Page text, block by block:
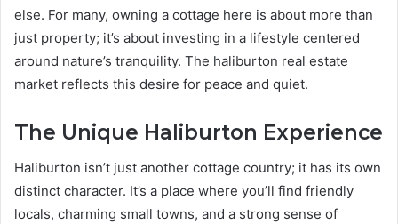
else. For many, owning a cottage here is about more than
just property; it’s about investing in a lifestyle centered
around nature’s tranquility. The haliburton real estate
market reflects this desire for peace and quiet.
The Unique Haliburton Experience
Haliburton isn’t just another cottage country; it has its own
distinct character. It’s a place where you’ll find friendly
locals, charming small towns, and a strong sense of